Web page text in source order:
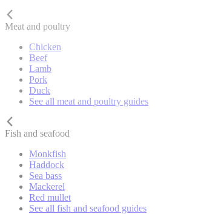
Meat and poultry
Chicken
Beef
Lamb
Pork
Duck
See all meat and poultry guides
Fish and seafood
Monkfish
Haddock
Sea bass
Mackerel
Red mullet
See all fish and seafood guides